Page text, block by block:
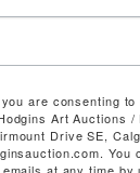
are consenting to
Art Auctions /
Drive SE,
You
at any time by